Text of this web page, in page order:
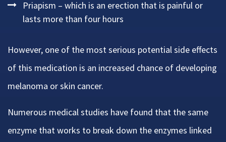
Priapism – which is an erection that is painful or
lasts more than four hours
However, one of the most serious potential side effects
of this medication is an increased chance of developing
melanoma or skin cancer.
Numerous medical studies have found that the same
enzyme that works to break down the enzymes linked